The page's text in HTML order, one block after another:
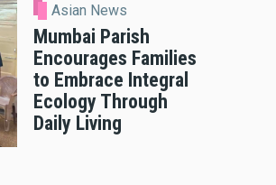
Asian News
Mumbai Parish
Encourages Families
to Embrace Integral
Ecology Through
Daily Living